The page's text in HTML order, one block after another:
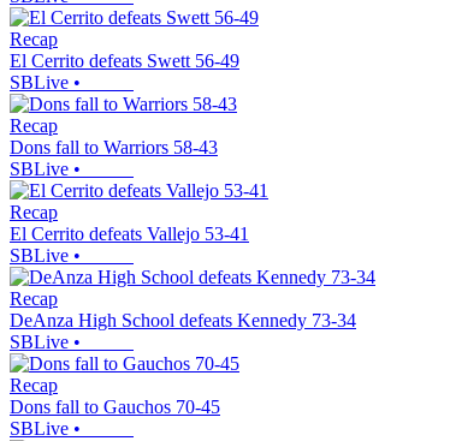
Recap
El Cerrito defeats Swett 56-49
SBLive •
Recap
Dons fall to Warriors 58-43
SBLive •
Recap
El Cerrito defeats Vallejo 53-41
SBLive •
Recap
DeAnza High School defeats Kennedy 73-34
SBLive •
Recap
Dons fall to Gauchos 70-45
SBLive •